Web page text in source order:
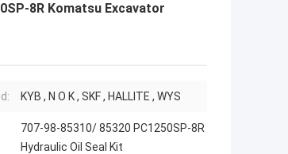
8R Komatsu Excavator
KYB , N O K , SKF , HALLITE , WYS
707-98-85310/ 85320 PC1250SP-8R
Hydraulic Oil Seal Kit